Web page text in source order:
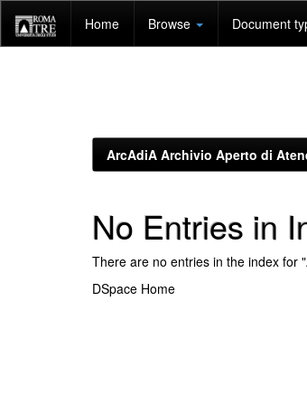
navigation
Home Browse Document
ArcAdiA Archivio Aperto di
No Entries in
There are no entries in the index for
DSpace Home